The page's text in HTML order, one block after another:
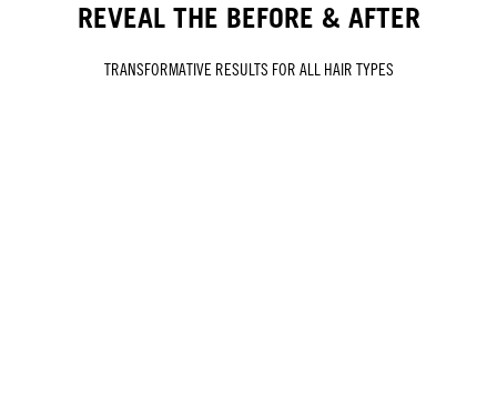
REVEAL THE BEFORE & AFTER
TRANSFORMATIVE RESULTS FOR ALL HAIR TYPES